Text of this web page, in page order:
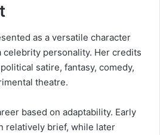
as a versatile character
celebrity personality. Her credits
satire, fantasy, comedy,
theatre.
based on adaptability. Early
relatively brief, while later